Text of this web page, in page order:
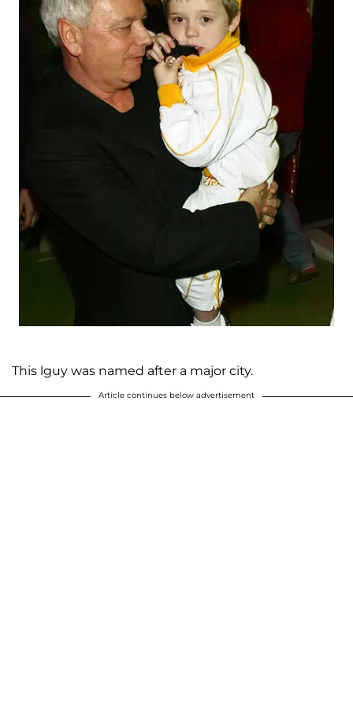
This lguy was named after a major city.
Article continues below advertisement